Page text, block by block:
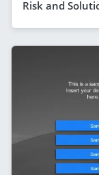
Risk and